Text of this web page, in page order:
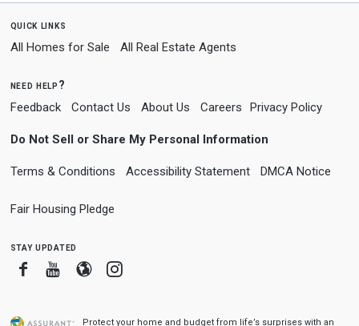
quick links
All Homes for Sale All Real Estate Agents
need help?
Feedback Contact Us About Us Careers Privacy Policy
Do Not Sell or Share My Personal Information
Terms & Conditions Accessibility Statement DMCA Notice
Fair Housing Pledge
stay updated
FacebookYoutube
BloggerInstagram
Protect your home and budget from life’s surprises with an